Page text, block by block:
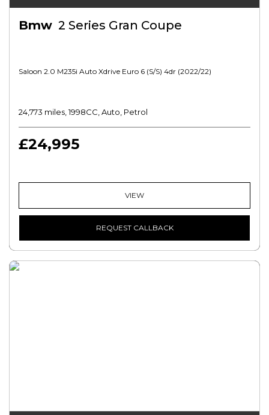
Bmw 2 Series Gran Coupe
Saloon 2.0 M235i Auto Xdrive Euro 6 (s/s) 4dr (2022/22)
24,773 miles, 1998CC, Auto, Petrol
£24,995
VIEW
REQUEST CALLBACK